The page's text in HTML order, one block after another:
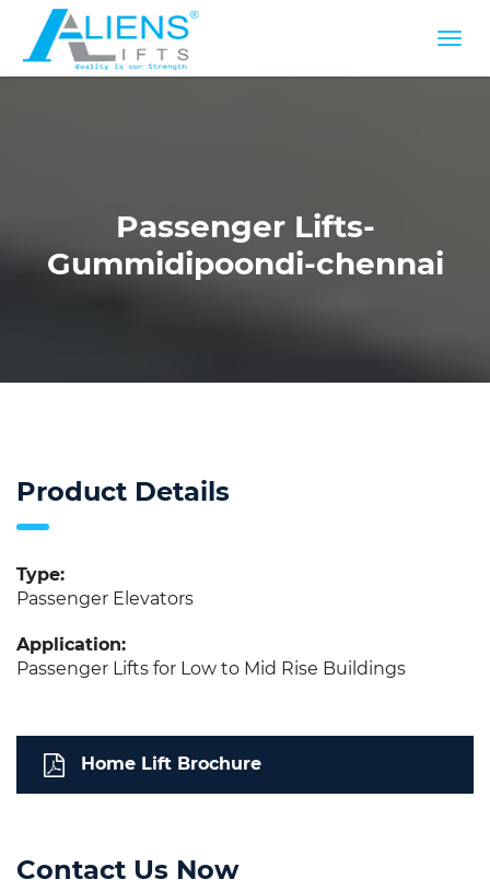
Passenger Lifts-
Gummidipoondi-chennai
Product Details
Type:
Passenger Elevators
Application:
Passenger Lifts for Low to Mid Rise Buildings
Home Lift Brochure
Contact Us Now